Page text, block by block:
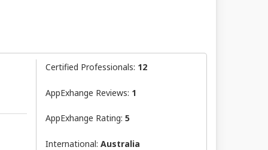
Certified Professionals: 12
AppExhange Reviews: 1
AppExhange Rating: 5
International: Australia